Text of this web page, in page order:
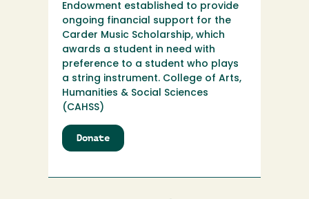
Endowment established to provide
ongoing financial support for the
Carder Music Scholarship, which
awards a student in need with
preference to a student who plays
a string instrument. College of Arts,
Humanities & Social Sciences
(CAHSS)
Donate
Carder
Scholarship